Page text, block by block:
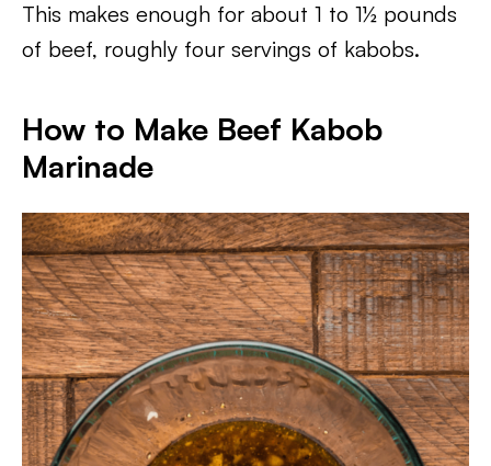
This makes enough for about 1 to 1½ pounds
of beef, roughly four servings of kabobs.
How to Make Beef Kabob
Marinade